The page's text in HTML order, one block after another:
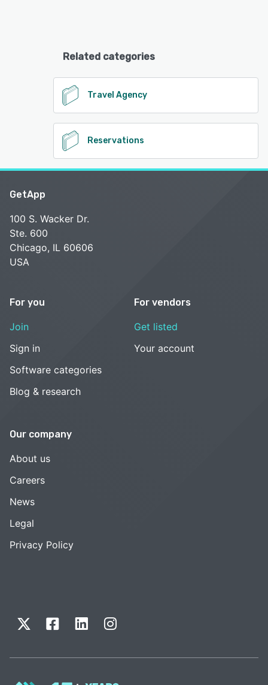
Related categories
Travel Agency
Reservations
GetApp
100 S. Wacker Dr.
Ste. 600
Chicago, IL 60606
USA
For you
Join
Sign in
Software categories
Blog & research
For vendors
Get listed
Your account
Our company
About us
Careers
News
Legal
Privacy Policy